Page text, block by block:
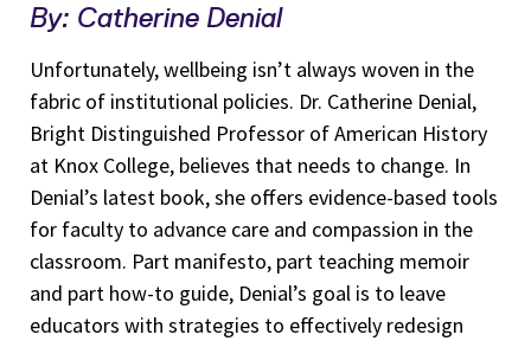
By: Catherine Denial
Unfortunately, wellbeing isn’t always woven in the
fabric of institutional policies. Dr. Catherine Denial,
Bright Distinguished Professor of American History
at Knox College, believes that needs to change. In
Denial’s latest book, she offers evidence-based tools
for faculty to advance care and compassion in the
classroom. Part manifesto, part teaching memoir
and part how-to guide, Denial’s goal is to leave
educators with strategies to effectively redesign